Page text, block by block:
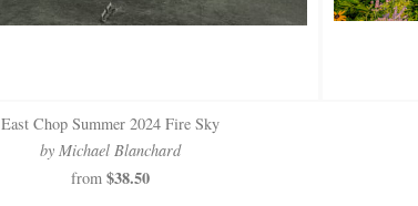
East Chop Summer 2024 Fire Sky
by Michael Blanchard
from $38.50